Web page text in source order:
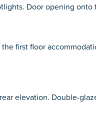
Door opening onto
first floor
elevation. Double-